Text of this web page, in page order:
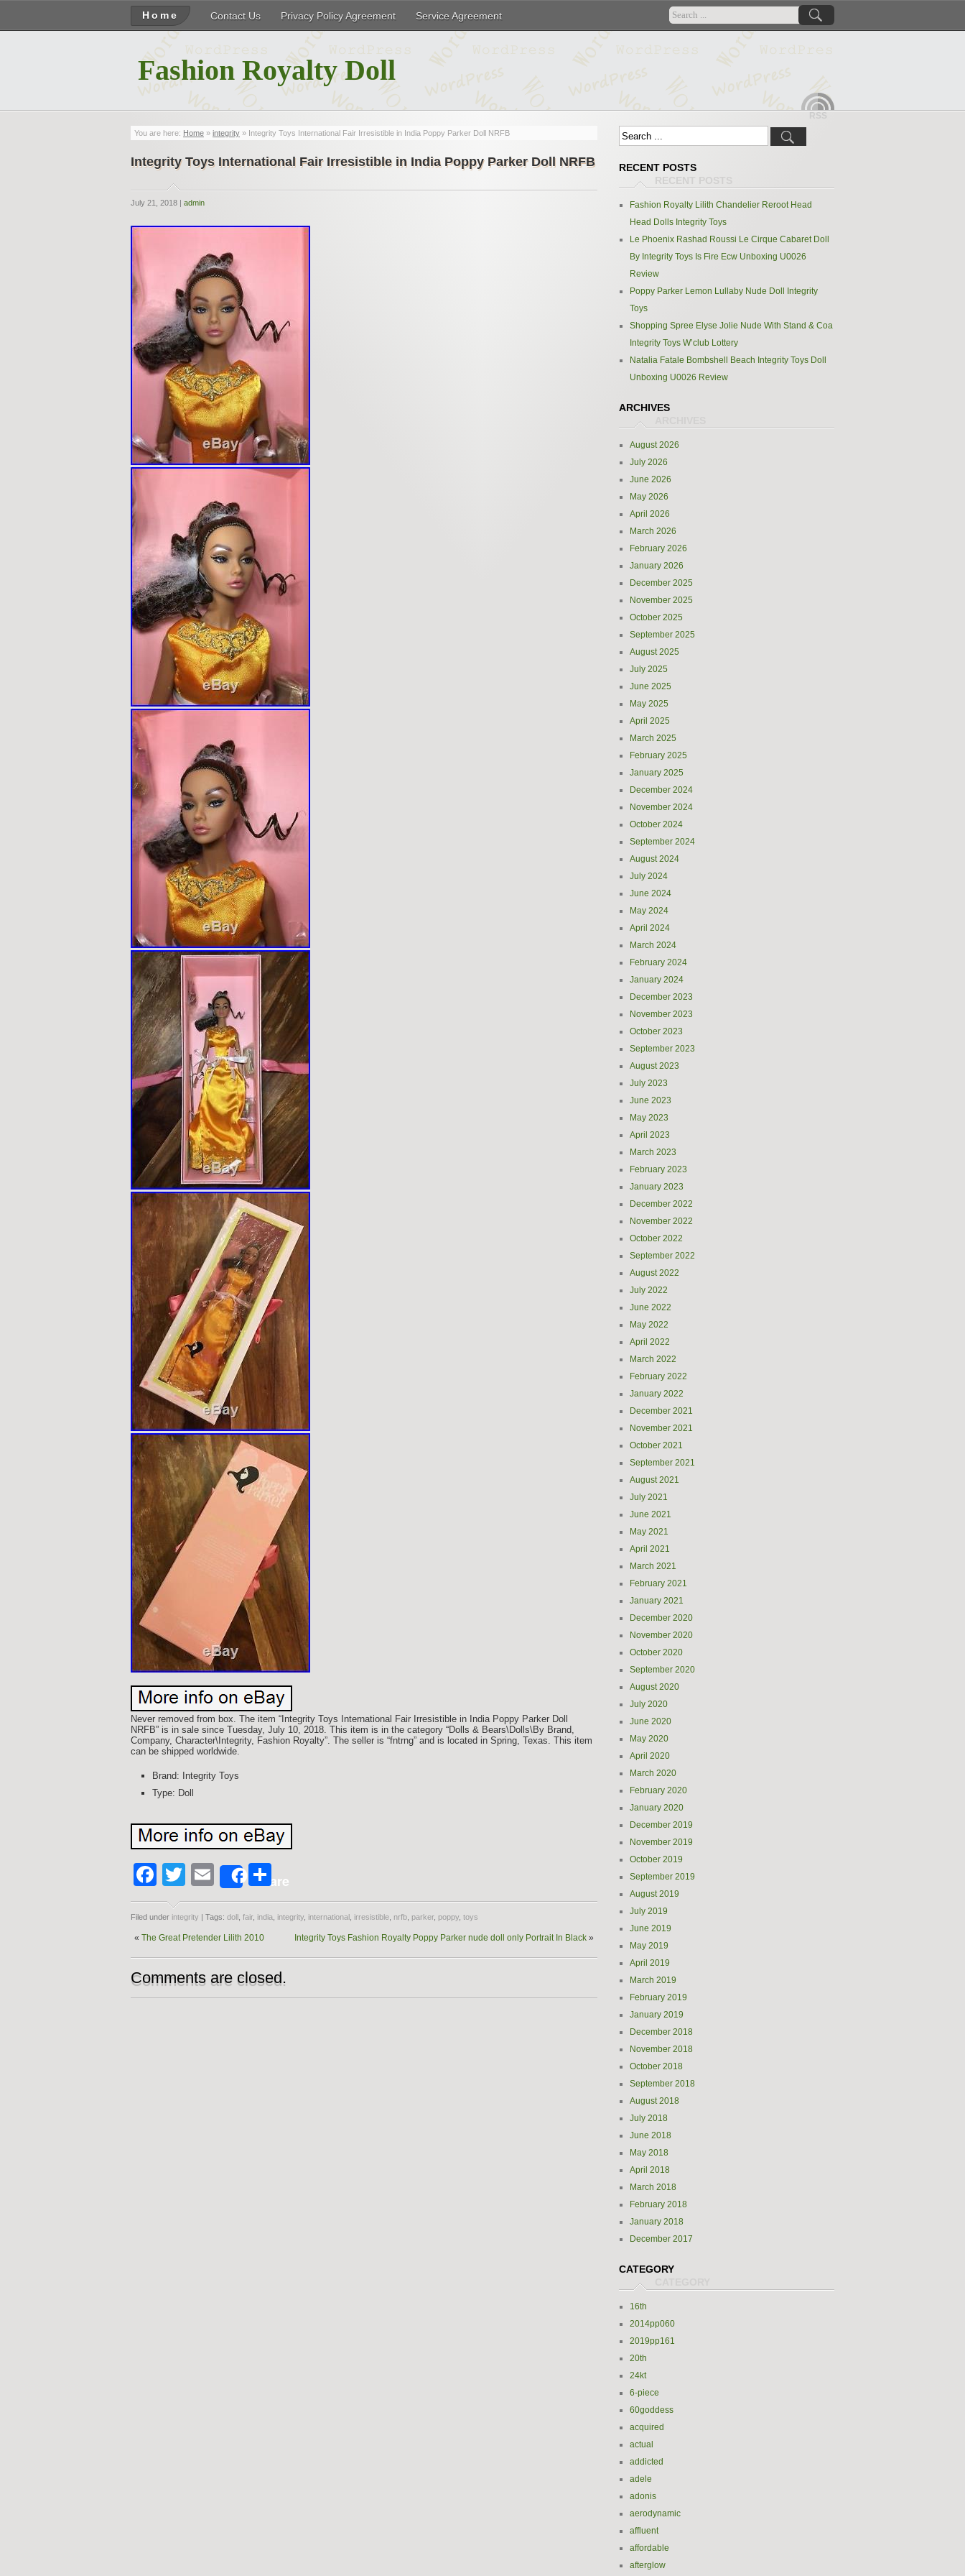
Home Contact Us Privacy Policy Agreement Service Agreement
Fashion Royalty Doll
RSS
You are here: Home » integrity » Integrity Toys International Fair Irresistible in India Poppy Parker Doll NRFB
Integrity Toys International Fair Irresistible in India Poppy Parker Doll NRFB
July 21, 2018 | admin
Never removed from box. The item “Integrity Toys International Fair Irresistible in India Poppy Parker Doll
NRFB” is in sale since Tuesday, July 10, 2018. This item is in the category “Dolls & Bears\Dolls\By Brand,
Company, Character\Integrity, Fashion Royalty”. The seller is “fntrng” and is located in Spring, Texas. This item
can be shipped worldwide.
Brand: Integrity Toys
Type: Doll
Facebook
Twitter
EmailShareShare
Filed under integrity | Tags: doll fair, india integrity international irresistible nrfb parker, poppy toys
« The Great Pretender Lilith 2010 Integrity Toys Fashion Royalty Poppy Parker nude doll only Portrait In Black »
Comments are closed.
RECENT POSTS
Fashion Royalty Lilith Chandelier Reroot Head
Head Dolls Integrity Toys
Le Phoenix Rashad Roussi Le Cirque Cabaret Doll
By Integrity Toys Is Fire Ecw Unboxing U0026
Review
Poppy Parker Lemon Lullaby Nude Doll Integrity
Toys
Shopping Spree Elyse Jolie Nude With Stand & Coa
Integrity Toys W’club Lottery
Natalia Fatale Bombshell Beach Integrity Toys Doll
Unboxing U0026 Review
ARCHIVES
August 2026
July 2026
June 2026
May 2026
April 2026
March 2026
February 2026
January 2026
December 2025
November 2025
October 2025
September 2025
August 2025
July 2025
June 2025
May 2025
April 2025
March 2025
February 2025
January 2025
December 2024
November 2024
October 2024
September 2024
August 2024
July 2024
June 2024
May 2024
April 2024
March 2024
February 2024
January 2024
December 2023
November 2023
October 2023
September 2023
August 2023
July 2023
June 2023
May 2023
April 2023
March 2023
February 2023
January 2023
December 2022
November 2022
October 2022
September 2022
August 2022
July 2022
June 2022
May 2022
April 2022
March 2022
February 2022
January 2022
December 2021
November 2021
October 2021
September 2021
August 2021
July 2021
June 2021
May 2021
April 2021
March 2021
February 2021
January 2021
December 2020
November 2020
October 2020
September 2020
August 2020
July 2020
June 2020
May 2020
April 2020
March 2020
February 2020
January 2020
December 2019
November 2019
October 2019
September 2019
August 2019
July 2019
June 2019
May 2019
April 2019
March 2019
February 2019
January 2019
December 2018
November 2018
October 2018
September 2018
August 2018
July 2018
June 2018
May 2018
April 2018
March 2018
February 2018
January 2018
December 2017
CATEGORY
16th
2014pp060
2019pp161
20th
24kt
6-piece
60goddess
acquired
actual
addicted
adele
adonis
aerodynamic
affluent
affordable
afterglow